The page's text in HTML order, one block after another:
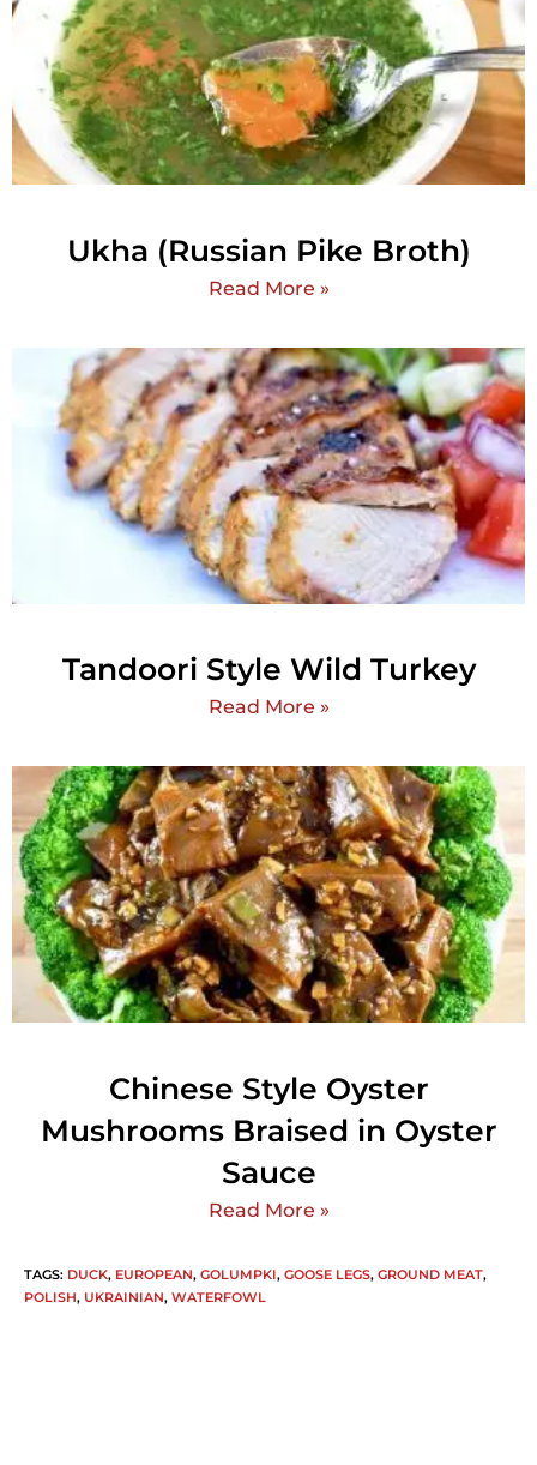
Ukha (Russian Pike Broth)
Read More »
Tandoori Style Wild Turkey
Read More »
Chinese Style Oyster
Mushrooms Braised in Oyster
Sauce
Read More »
TAGS: DUCK, EUROPEAN, GOLUMPKI, GOOSE LEGS, GROUND MEAT,
POLISH, UKRAINIAN, WATERFOWL